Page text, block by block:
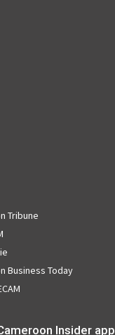
Tribune
Business Today
Insider app